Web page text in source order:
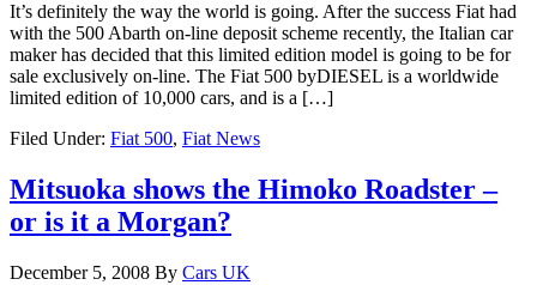
It’s definitely the way the world is going. After the success Fiat had
with the 500 Abarth on-line deposit scheme recently, the Italian car
maker has decided that this limited edition model is going to be for
sale exclusively on-line. The Fiat 500 byDIESEL is a worldwide
limited edition of 10,000 cars, and is a […]
Filed Under: Fiat 500, Fiat News
Mitsuoka shows the Himoko Roadster –
or is it a Morgan?
December 5, 2008 By Cars UK